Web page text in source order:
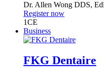
Dr. Allen Wong DDS,
Register now
1CE
Business
FKG Dentaire